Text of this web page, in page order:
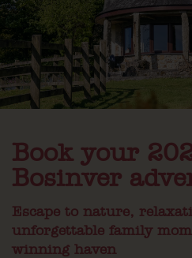
Book your
Bosinver
Escape to nature,
unforgettable family
winning haven